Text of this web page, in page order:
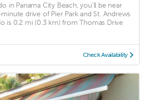
in Panama City Beach, you'll be near
drive of Pier Park and St. Andrews
is 0.2 mi (0.3 km) from Thomas Drive
Check Availability